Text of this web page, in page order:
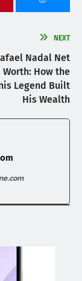
NEXT
Nadal Net
Worth: How the
Legend Built
His Wealth